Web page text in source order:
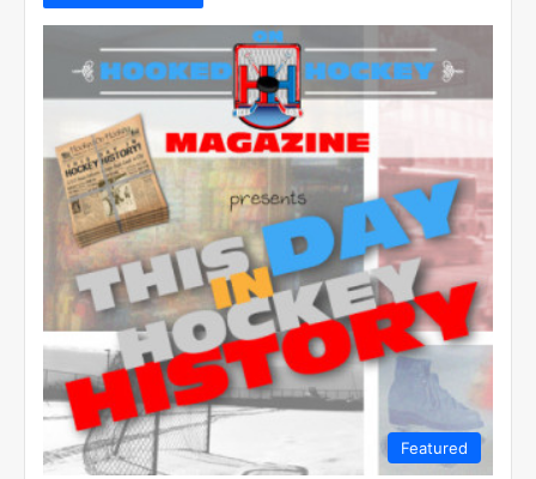
Featured